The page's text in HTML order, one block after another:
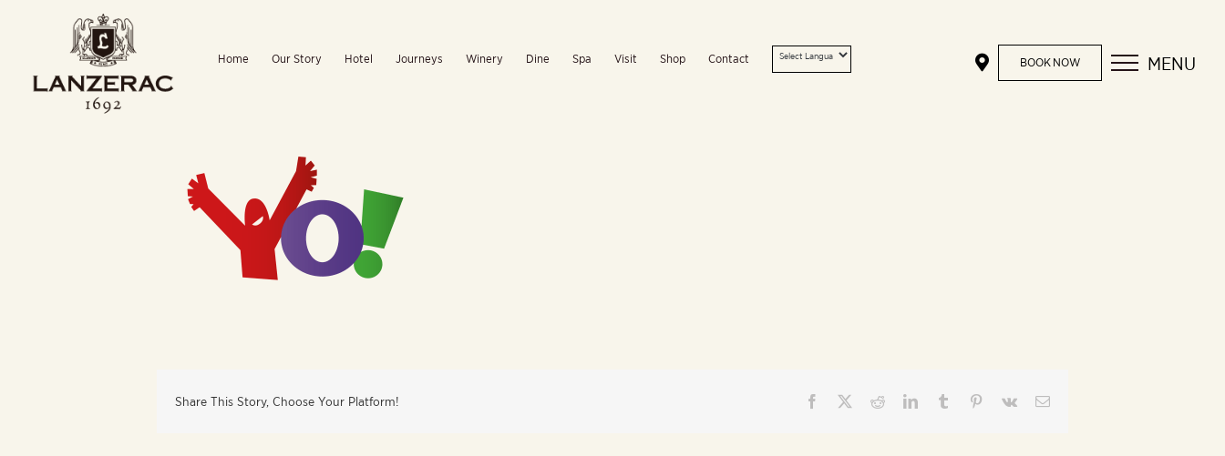
Home Our Story Hotel Journeys Winery Dine Spa Visit Shop Contact BOOK NOW MENU
Share This Story, Choose Your Platform! Facebook RedditLinkedInTumblr Pinterest
Vk Email